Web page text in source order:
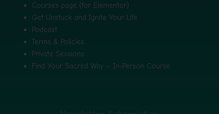
Courses page (for Elementor)
Get Unstuck and Ignite Your Life
Podcast
Terms & Policies
Private Sessions
Find Your Sacred Way – In-Person Course